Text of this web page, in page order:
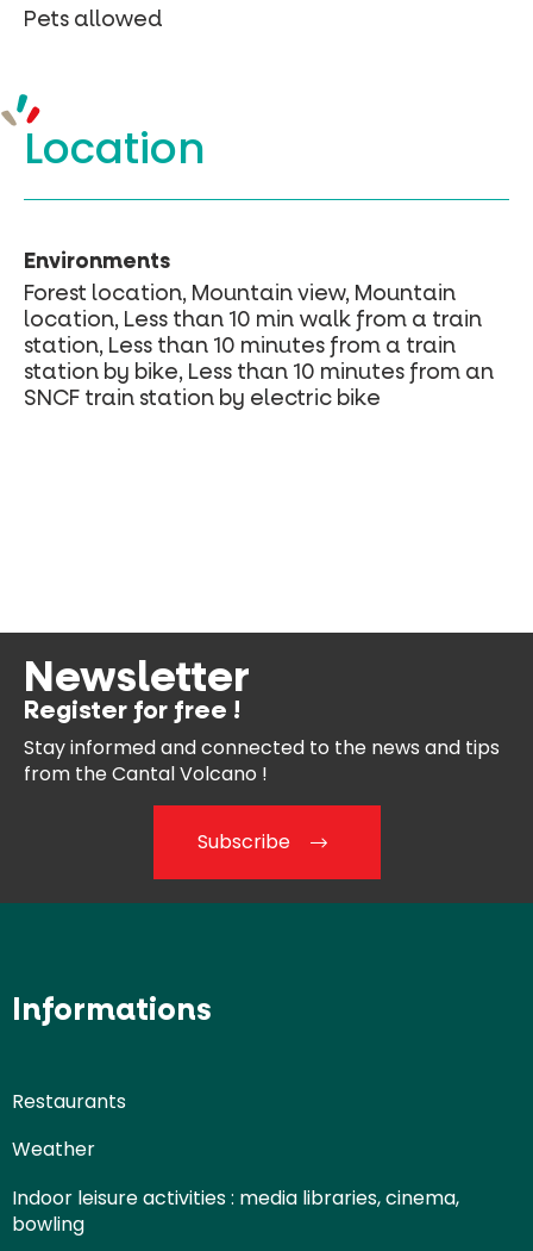
Pets allowed
Location
Environments
Forest location, Mountain view, Mountain
location, Less than 10 min walk from a train
station, Less than 10 minutes from a train
station by bike, Less than 10 minutes from an
SNCF train station by electric bike
Newsletter
Register for free !
Stay informed and connected to the news and tips
from theCantal Volcano !
Subscribe
Informations
Restaurants
Weather
Indoor leisure activities : media libraries, cinema,
bowling